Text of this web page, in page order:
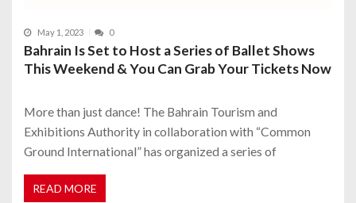
May 1, 2023 0
Bahrain Is Set to Host a Series of Ballet Shows
This Weekend & You Can Grab Your Tickets Now
More than just dance! The Bahrain Tourism and
Exhibitions Authority in collaboration with “Common
Ground International” has organized a series of
READ MORE